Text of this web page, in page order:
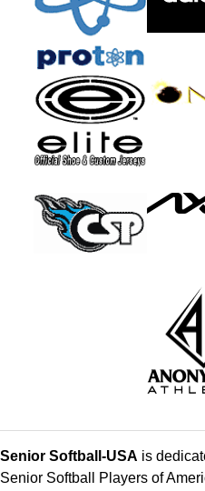
Senior Softball-USA is
Senior Softball Players of